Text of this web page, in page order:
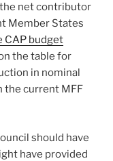
net contributor
Member States
CAP budget
the table for
in nominal
the current MFF
should have
have provided